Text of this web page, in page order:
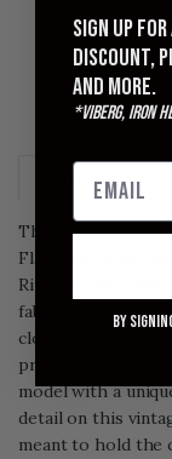
Description
The Rite Stuff
Flannel in Sand
Rite Stuff has
fabric, perfect for
close
produced in 1937.
model with a
detail on this
meant to hold the
Sign up
discount,
and more.
*Viberg, Iron
By